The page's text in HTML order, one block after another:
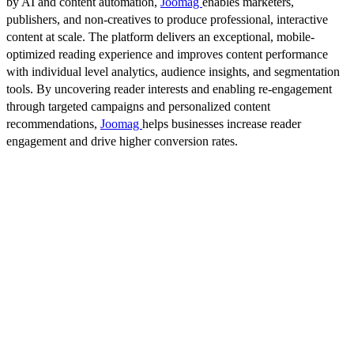
publishers, and non-creatives to produce professional, interactive
content at scale. The platform delivers an exceptional, mobile-
optimized reading experience and improves content performance
with individual level analytics, audience insights, and segmentation
tools. By uncovering reader interests and enabling re-engagement
through targeted campaigns and personalized content
recommendations, Joomag helps businesses increase reader
engagement and drive higher conversion rates.